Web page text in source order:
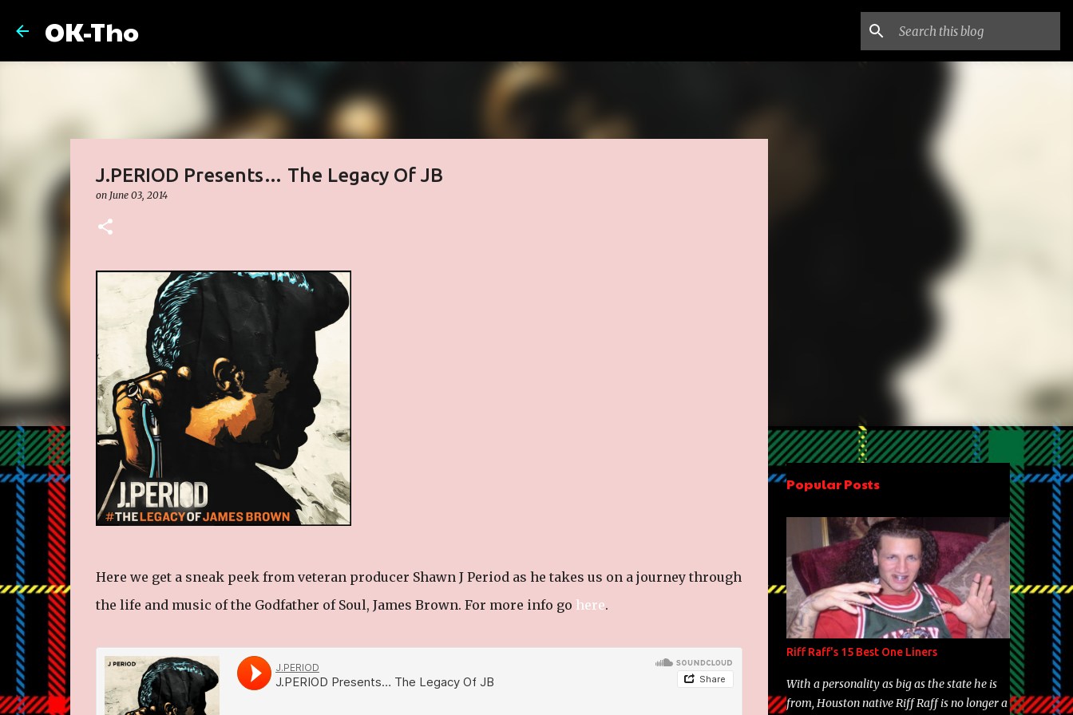
OK-Tho
J.PERIOD Presents… The Legacy Of JB
on June 03, 2014
Here we get a sneak peek from veteran producer Shawn J Period as he takes us on a journey through
the life and music of the Godfather of Soul, James Brown. For more info go here.
Popular Posts
Riff Raff's 15 Best One Liners
With a personality as big as the state he is
from, Houston native Riff Raff is no longer a